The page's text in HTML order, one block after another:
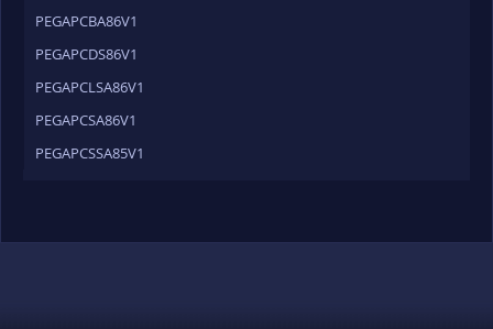
PEGAPCBA86V1
PEGAPCDS86V1
PEGAPCLSA86V1
PEGAPCSA86V1
PEGAPCSSA85V1